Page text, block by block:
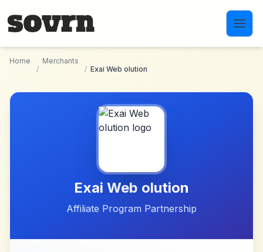
Home
/
Merchants
/ Exai Web olution
Exai Web olution
Affiliate Program Partnership